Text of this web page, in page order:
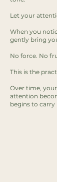
Let your
When you
gently bring
No force. No
This is the
Over time,
attention
begins to carry